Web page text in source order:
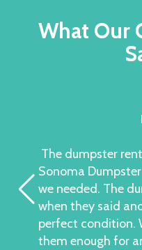
What Our
The dumpster
Sonoma
we needed. The
when they said
perfect condition.
them enough for